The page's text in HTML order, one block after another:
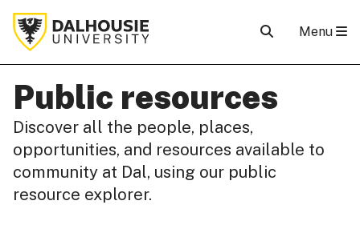
Menu
Public resources
Discover all the people, places,
opportunities, and resources available to
community at Dal, using our public
resource explorer.